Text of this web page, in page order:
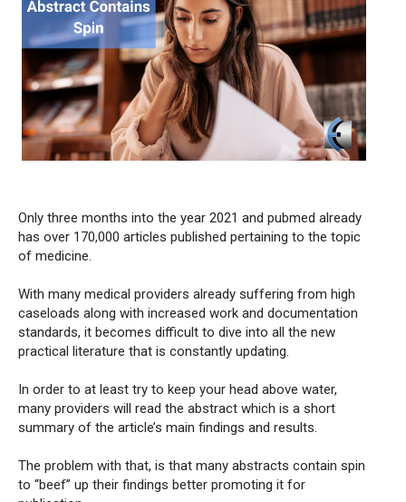
Only three months into the year 2021 and pubmed already
has over 170,000 articles published pertaining to the topic
of medicine.
With many medical providers already suffering from high
caseloads along with increased work and documentation
standards, it becomes difficult to dive into all the new
practical literature that is constantly updating.
In order to at least try to keep your head above water,
many providers will read the abstract which is a short
summary of the article’s main findings and results.
The problem with that, is that many abstracts contain spin
to “beef” up their findings better promoting it for